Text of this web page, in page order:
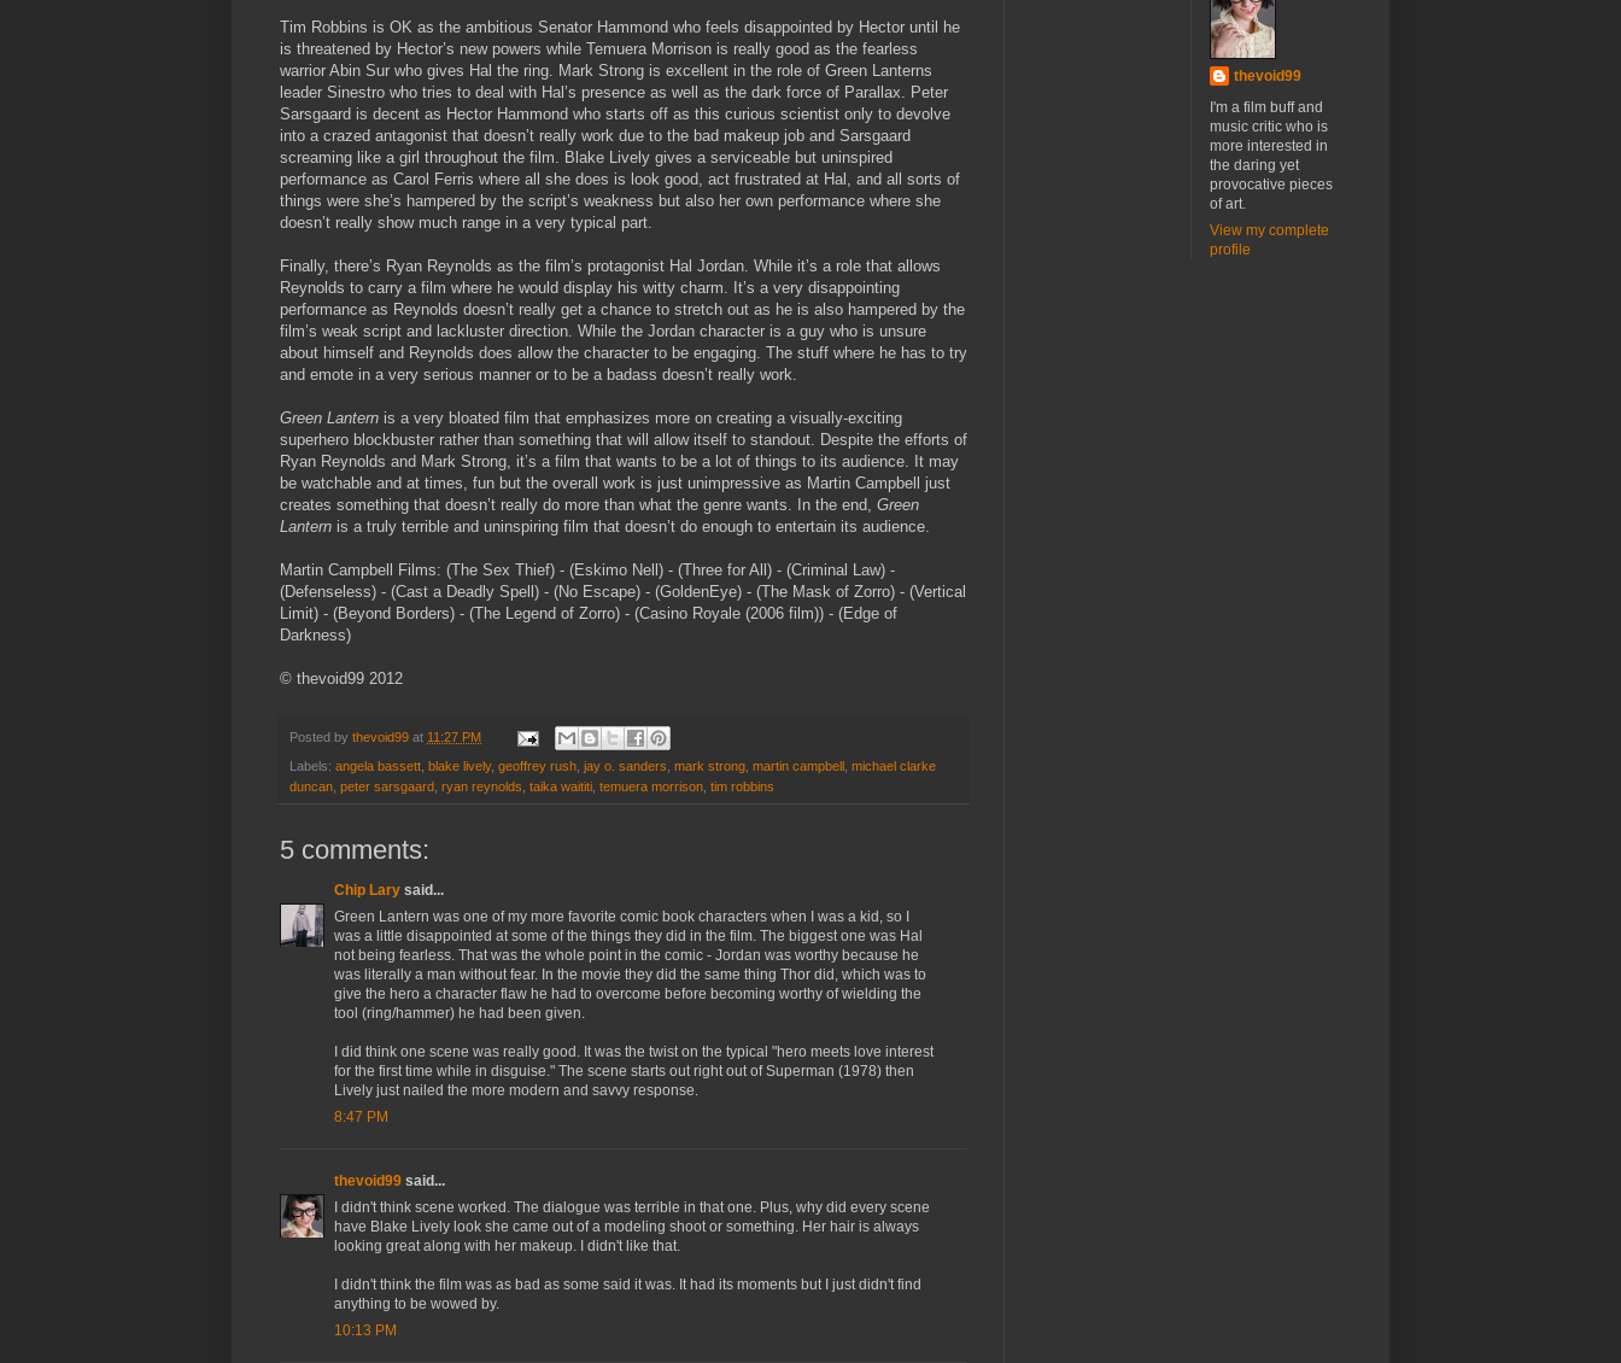
Tim Robbins is OK as the ambitious Senator Hammond who feels disappointed by Hector until he
is threatened by Hector’s new powers while Temuera Morrison is really good as the fearless
warrior Abin Sur who gives Hal the ring. Mark Strong is excellent in the role of Green Lanterns
leader Sinestro who tries to deal with Hal’s presence as well as the dark force of Parallax. Peter
Sarsgaard is decent as Hector Hammond who starts off as this curious scientist only to devolve
into a crazed antagonist that doesn’t really work due to the bad makeup job and Sarsgaard
screaming like a girl throughout the film. Blake Lively gives a serviceable but uninspired
performance as Carol Ferris where all she does is look good, act frustrated at Hal, and all sorts of
things were she’s hampered by the script’s weakness but also her own performance where she
doesn’t really show much range in a very typical part.
Finally, there’s Ryan Reynolds as the film’s protagonist Hal Jordan. While it’s a role that allows
Reynolds to carry a film where he would display his witty charm. It’s a very disappointing
performance as Reynolds doesn’t really get a chance to stretch out as he is also hampered by the
film’s weak script and lackluster direction. While the Jordan character is a guy who is unsure
about himself and Reynolds does allow the character to be engaging. The stuff where he has to try
and emote in a very serious manner or to be a badass doesn’t really work.
Green Lantern is a very bloated film that emphasizes more on creating a visually-exciting
superhero blockbuster rather than something that will allow itself to standout. Despite the efforts of
Ryan Reynolds and Mark Strong, it’s a film that wants to be a lot of things to its audience. It may
be watchable and at times, fun but the overall work is just unimpressive as Martin Campbell just
creates something that doesn’t really do more than what the genre wants. In the end, Green
Lantern is a truly terrible and uninspiring film that doesn’t do enough to entertain its audience.
Martin Campbell Films: (The Sex Thief) - (Eskimo Nell) - (Three for All) - (Criminal Law) -
(Defenseless) - (Cast a Deadly Spell) - (No Escape) - (GoldenEye) - (The Mask of Zorro) - (Vertical
Limit) - (Beyond Borders) - (The Legend of Zorro) - (Casino Royale (2006 film)) - (Edge of
Darkness)
© thevoid99 2012
Posted by thevoid99 at 11:27 PM
Labels: angela bassett, blake lively, geoffrey rush, jay o. sanders, mark strong, martin campbell , michael clarke
duncan, peter sarsgaard, ryan reynolds, taika waititi, temuera morrison, tim robbins
5 comments:
Chip Lary said...
Green Lantern was one of my more favorite comic book characters when I was a kid, so I
was a little disappointed at some of the things they did in the film. The biggest one was Hal
not being fearless. That was the whole point in the comic - Jordan was worthy because he
was literally a man without fear. In the movie they did the same thing Thor did, which was to
give the hero a character flaw he had to overcome before becoming worthy of wielding the
tool (ring/hammer) he had been given.
I did think one scene was really good. It was the twist on the typical "hero meets love interest
for the first time while in disguise." The scene starts out right out of Superman (1978) then
Lively just nailed the more modern and savvy response.
8:47 PM
thevoid99 said...
I didn't think scene worked. The dialogue was terrible in that one. Plus, why did every scene
have Blake Lively look she came out of a modeling shoot or something. Her hair is always
looking great along with her makeup. I didn't like that.
I didn't think the film was as bad as some said it was. It had its moments but I just didn't find
anything to be wowed by.
10:13 PM
thevoid99
I'm a film buff and
music critic who is
more interested in
the daring yet
provocative pieces
of art.
View my complete
profile